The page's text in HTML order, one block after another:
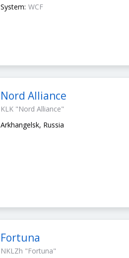
System: WCF
Nord Alliance
KLK "Nord Alliance"
Arkhangelsk, Russia
Fortuna
NKLZh "Fortuna"